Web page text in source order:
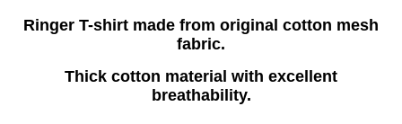
Ringer T-shirt made from original cotton mesh
fabric.
Thick cotton material with excellent
breathability.